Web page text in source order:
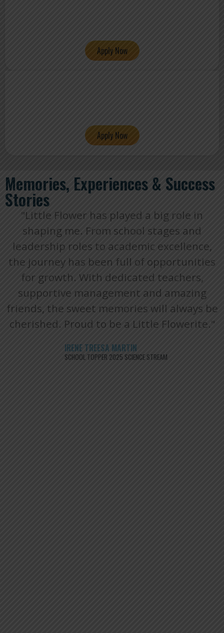
Apply Now
Apply Now
Memories, Experiences & Success
Stories
"Little Flower has played a big role in
shaping me. From school stages and
leadership roles to academic excellence,
the journey has been full of opportunities
for growth. With dedicated teachers,
supportive management and amazing
friends, the sweet memories will always be
cherished. Proud to be a Little Flowerite."
IRENE TREESA MARTIN
SCHOOL TOPPER 2025 SCIENCE STREAM